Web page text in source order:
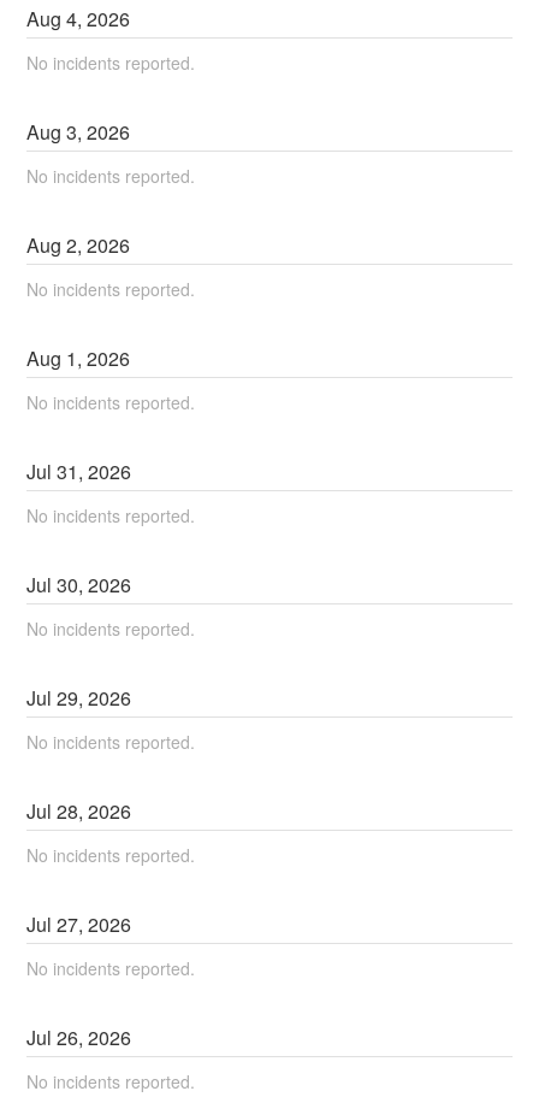
Aug4,2026
No incidents reported.
Aug3,2026
No incidents reported.
Aug2,2026
No incidents reported.
Aug 1,2026
No incidents reported.
Jul31,2026
No incidents reported.
Jul30,2026
No incidents reported.
Jul29,2026
No incidents reported.
Jul28,2026
No incidents reported.
Jul27,2026
No incidents reported.
Jul26,2026
No incidents reported.